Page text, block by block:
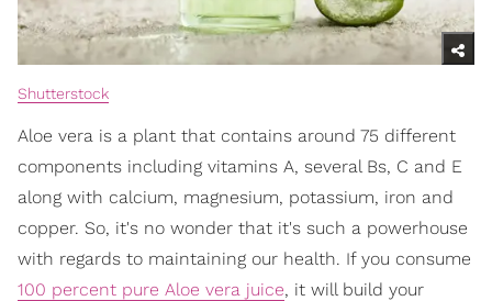
Shutterstock
Aloe vera is a plant that contains around 75 different
components including vitamins A, several Bs, C and E
along with calcium, magnesium, potassium, iron and
copper. So, it's no wonder that it's such a powerhouse
with regards to maintaining our health. If you consume
100 percent pure Aloe vera juice, it will build your